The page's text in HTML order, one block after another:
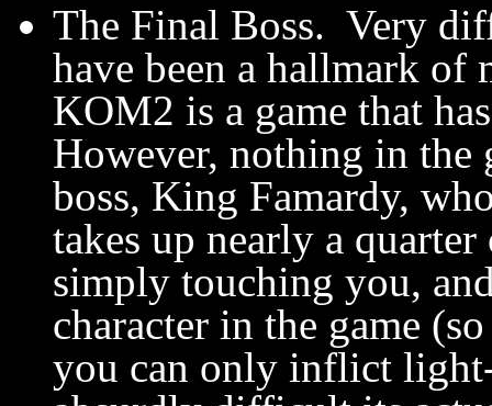
The Final Boss. Very
have been a hallmark of
KOM2 is a game that
However, nothing in
boss, King Famardy,
takes up nearly a
simply touching you,
character in the game
you can only inflict